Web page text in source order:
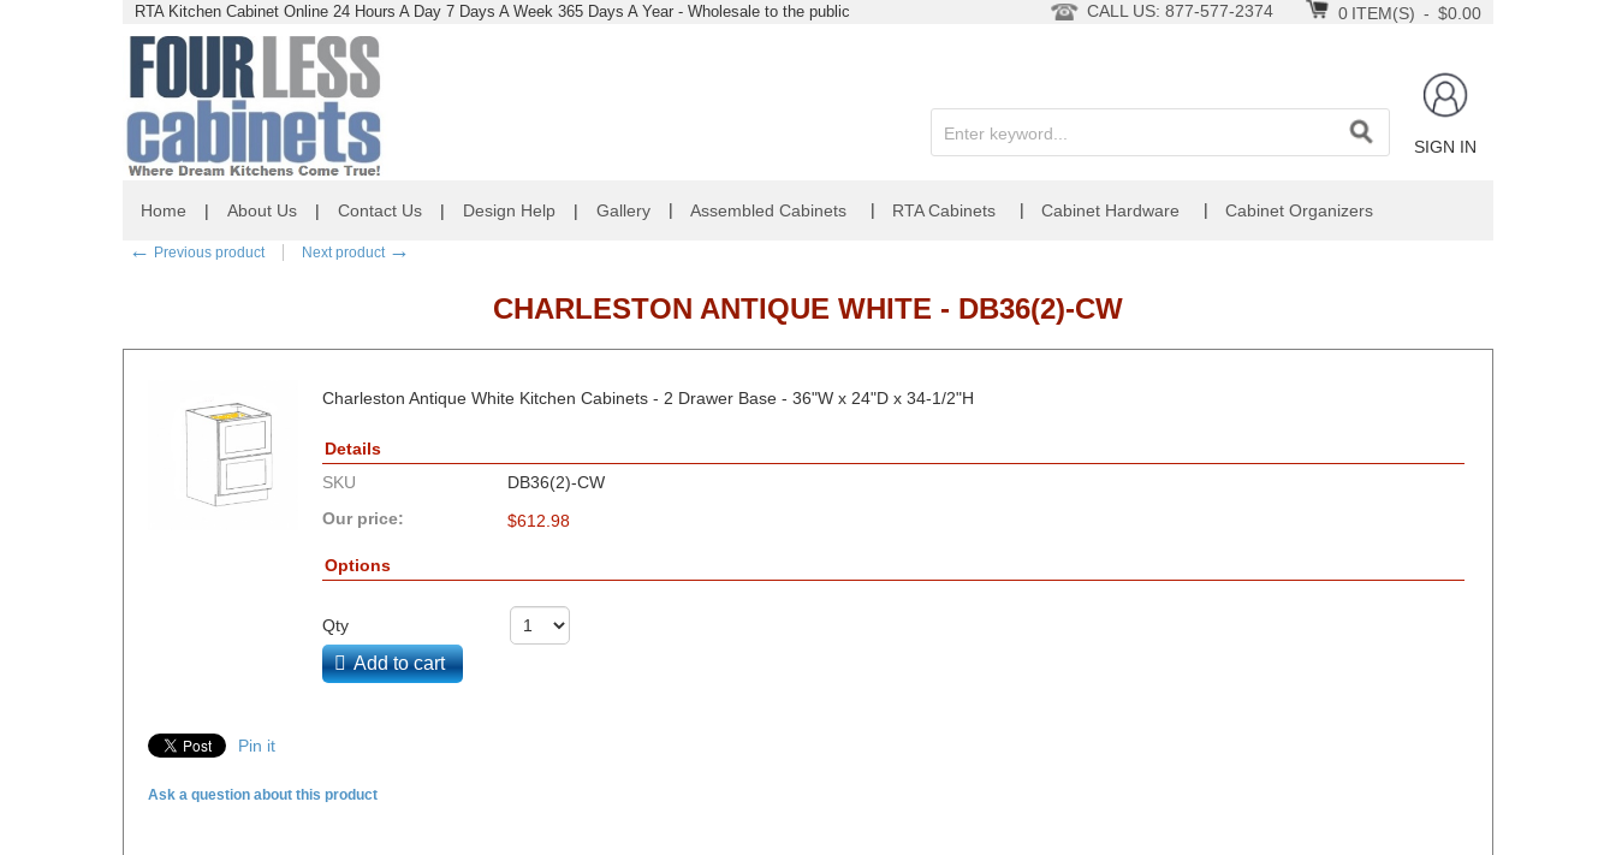
Home | About Us | Contact Us | Design Help | Gallery | Assembled Cabinets | RTA Cabinets | Cabinet Hardware | Cabinet Organizers
← Previous product Next product →
CHARLESTON ANTIQUE WHITE - DB36(2)-CW
Charleston Antique White Kitchen Cabinets - 2 Drawer Base - 36"W x 24"D x 34-1/2"H
Details
SKU
DB36(2)-CW
Our price:
$612.98
Options
Qty
Add to cart
Pin it
Ask a question about this product
RTA Kitchen Cabinet Online 24 Hours A Day 7 Days A Week 365 Days A Year - Wholesale to the public 0 ITEM(S) - $0.00
CALL US: 877-577-2374
SIGN IN